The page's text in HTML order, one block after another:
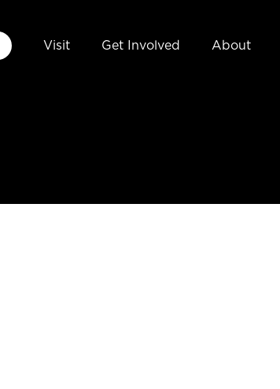
Visit Get Involved About